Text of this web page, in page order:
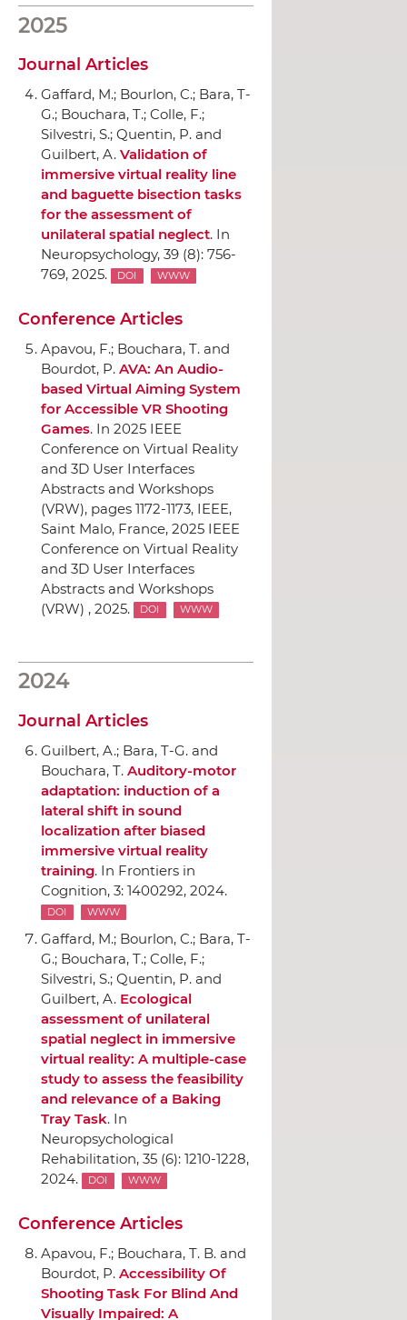
2025
Journal Articles
Gaffard, M.; Bourlon, C.; Bara, T-
G.; Bouchara, T.; Colle, F.;
Silvestri, S.; Quentin, P. and
Guilbert, A. Validation of
immersive virtual reality line
and baguette bisection tasks
for the assessment of
unilateral spatial neglect. In
Neuropsychology, 39 (8): 756-
769, 2025.
DOI WWW
Conference Articles
Apavou, F.; Bouchara, T. and
Bourdot, P. AVA: An Audio-
based Virtual Aiming System
for Accessible VR Shooting
Games. In 2025 IEEE
Conference on Virtual Reality
and 3D User Interfaces
Abstracts and Workshops
(VRW), pages 1172-1173, IEEE,
Saint Malo, France, 2025 IEEE
Conference on Virtual Reality
and 3D User Interfaces
Abstracts and Workshops
(VRW) , 2025.
DOI WWW
2024
Journal Articles
Guilbert, A.; Bara, T-G. and
Bouchara, T. Auditory-motor
adaptation: induction of a
lateral shift in sound
localization after biased
immersive virtual reality
training. In Frontiers in
Cognition, 3: 1400292, 2024.
DOI WWW
Gaffard, M.; Bourlon, C.; Bara, T-
G.; Bouchara, T.; Colle, F.;
Silvestri, S.; Quentin, P. and
Guilbert, A. Ecological
assessment of unilateral
spatial neglect in immersive
virtual reality: A multiple-case
study to assess the feasibility
and relevance of a Baking
Tray Task. In
Neuropsychological
Rehabilitation, 35 (6): 1210-1228,
2024.
DOI WWW
Conference Articles
Apavou, F.; Bouchara, T. B. and
Bourdot, P. Accessibility Of
Shooting Task For Blind And
Visually Impaired: A